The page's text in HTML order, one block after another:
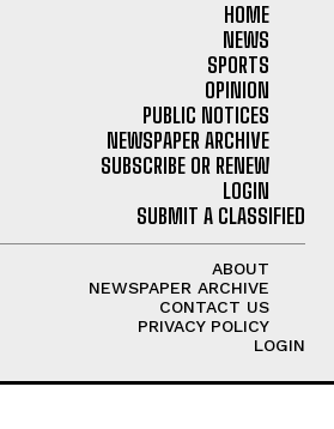
HOME
NEWS
SPORTS
OPINION
PUBLIC NOTICES
NEWSPAPER ARCHIVE
SUBSCRIBE OR RENEW
LOGIN
SUBMIT A CLASSIFIED
ABOUT
NEWSPAPER ARCHIVE
CONTACT US
PRIVACY POLICY
LOGIN